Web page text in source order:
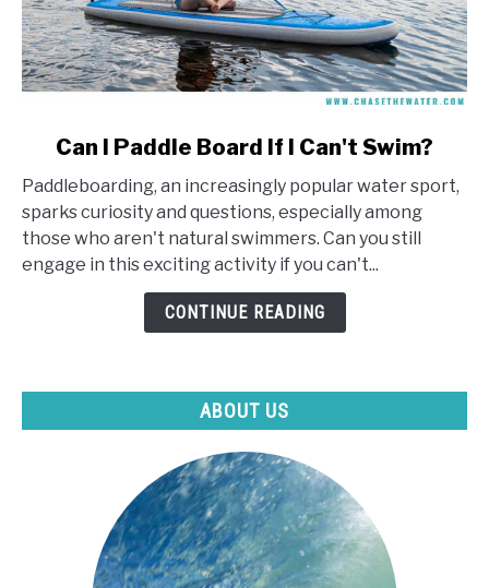
Can
I
Paddle
Board
Can I Paddle Board If I Can't Swim?
Paddleboarding, an increasingly popular water sport,
sparks curiosity and questions, especially among
those who aren't natural swimmers. Can you still
engage in this exciting activity if you can't...
CONTINUE READING
ABOUT US